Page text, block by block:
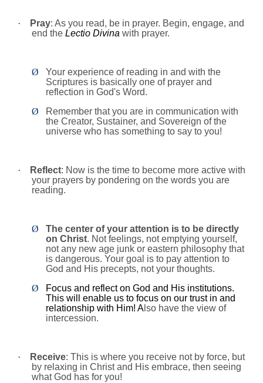
· Pray: As you read, be in prayer. Begin, engage, and
end the Lectio Divina with prayer.
Ø
Your experience of reading in and with the
Scriptures is basically one of prayer and
reflection in God's Word.
Ø
Remember that you are in communication with
the Creator, Sustainer, and Sovereign of the
universe who has something to say to you!
· Reflect: Now is the time to become more active with
your prayers by pondering on the words you are
reading.
Ø
The center of your attention is to be directly
on Christ. Not feelings, not emptying yourself,
not any new age junk or eastern philosophy that
is dangerous. Your goal is to pay attention to
God and His precepts, not your thoughts.
Ø
Focus and reflect on God and His institutions.
This will enable us to focus on our trust in and
relationship with Him! A lso have the view of
intercession.
· Receive: This is where you receive not by force, but
by relaxing in Christ and His embrace, then seeing
what God has for you!